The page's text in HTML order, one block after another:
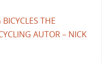
THE
AUTOR – NICK